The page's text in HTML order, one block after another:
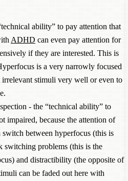
ability” to pay attention that
ADHD can even pay attention for
if they are interested. This is
is a very narrowly focused
irrelevant stimuli very well or even to
- the “technical ability” to
impaired, because the attention of
switch between hyperfocus (this is
switching problems (this is the
and distractibility (the opposite of
can be faded out here with